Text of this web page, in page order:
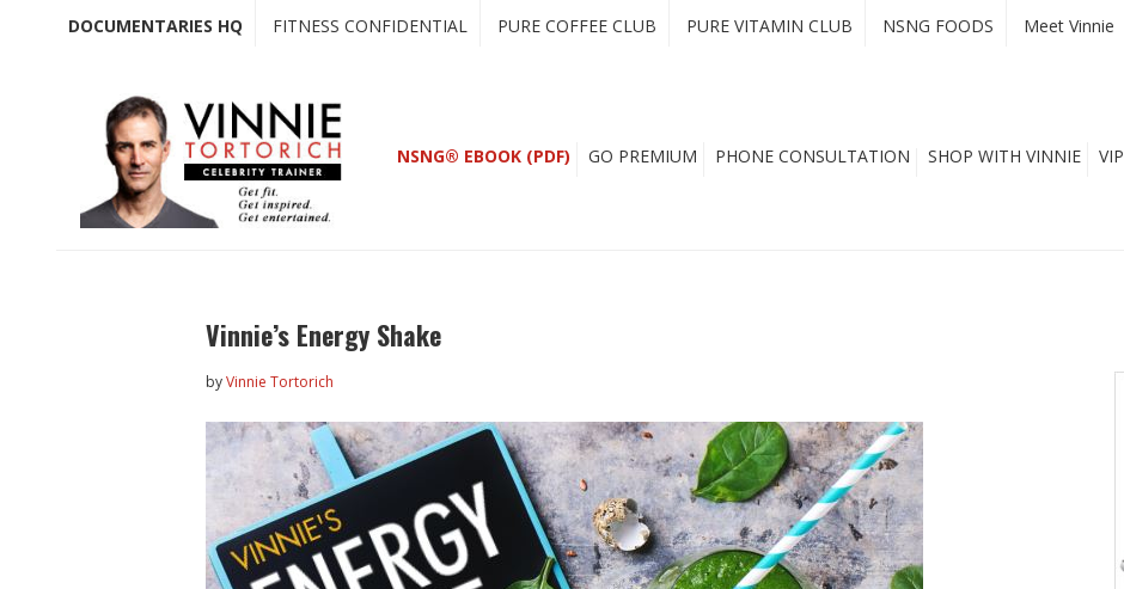
DOCUMENTARIES HQ FITNESS CONFIDENTIAL PURE COFFEE CLUB PURE VITAMIN CLUB NSNG FOODS Meet Vinnie
NSNG® EBOOK (PDF) GO PREMIUM PHONE CONSULTATION SHOP WITH VINNIE VIP
Vinnie’s Energy Shake
byVinnie Tortorich